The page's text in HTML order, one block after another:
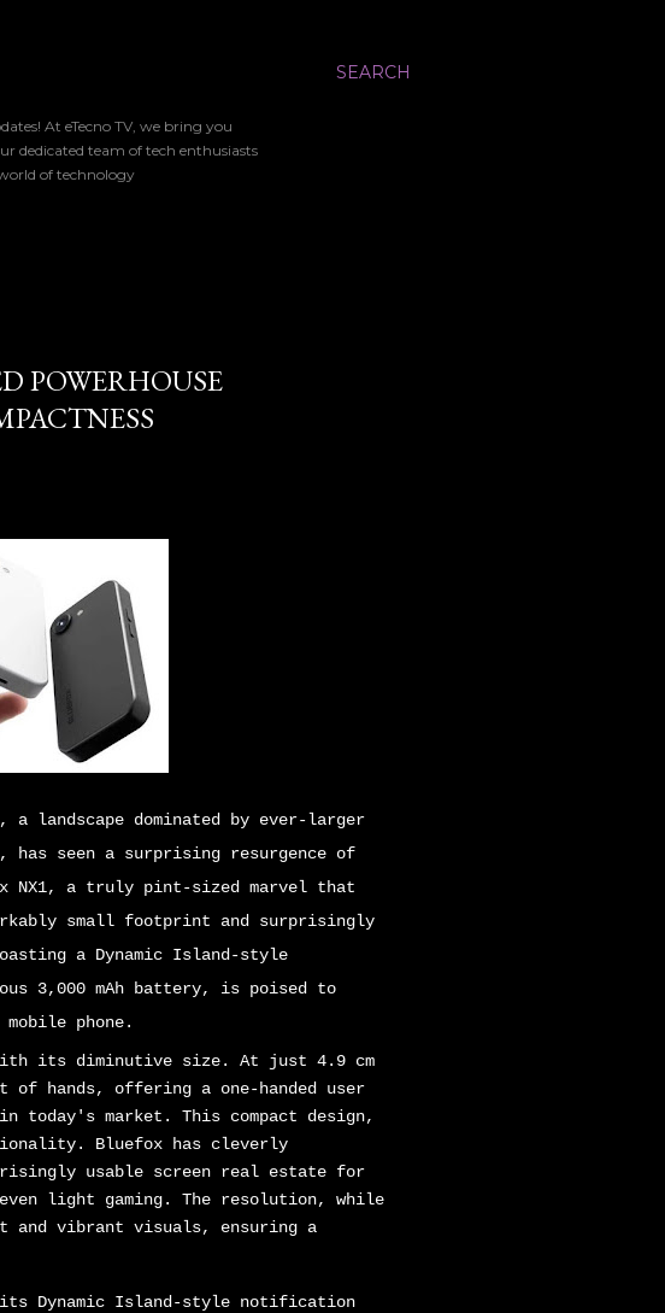
SEARCH
At eTecno TV, we bring you
dedicated team of tech enthusiasts
of technology
POWERHOUSE
a landscape dominated by ever-larger
has seen a surprising resurgence of
NX1, a truly pint-sized marvel that
small footprint and surprisingly
a Dynamic Island-style
3,000 mAh battery, is poised to
phone.
with its diminutive size. At just 4.9 cm
hands, offering a one-handed user
today's market. This compact design,
Bluefox has cleverly
usable screen real estate for
light gaming. The resolution, while
and vibrant visuals, ensuring a
Dynamic Island-style notification